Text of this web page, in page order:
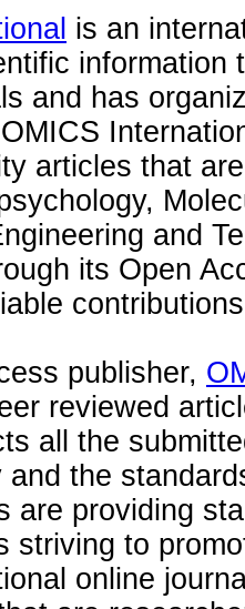
is an
information
and has
articles that
and
its Open
publisher,
reviewed
all the
and the
are providing
striving to
online